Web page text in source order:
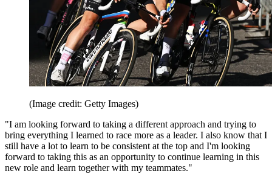
(Image credit: Getty Images)
"I am looking forward to taking a different approach and trying to
bring everything I learned to race more as a leader. I also know that I
still have a lot to learn to be consistent at the top and I'm looking
forward to taking this as an opportunity to continue learning in this
new role and learn together with my teammates."